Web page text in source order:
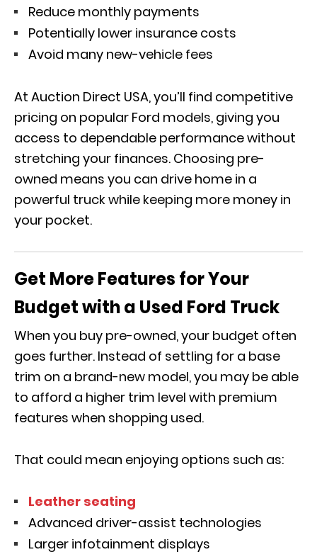
Reduce monthly payments
Potentially lower insurance costs
Avoid many new-vehicle fees
At Auction Direct USA, you’ll find competitive
pricing on popular Ford models, giving you
access to dependable performance without
stretching your finances. Choosing pre-
owned means you can drive home in a
powerful truck while keeping more money in
your pocket.
Get More Features for Your
Budget with a Used Ford Truck
When you buy pre-owned, your budget often
goes further. Instead of settling for a base
trim on a brand-new model, you may be able
to afford a higher trim level with premium
features when shopping used.
That could mean enjoying options such as:
Leather seating
Advanced driver-assist technologies
Larger infotainment displays